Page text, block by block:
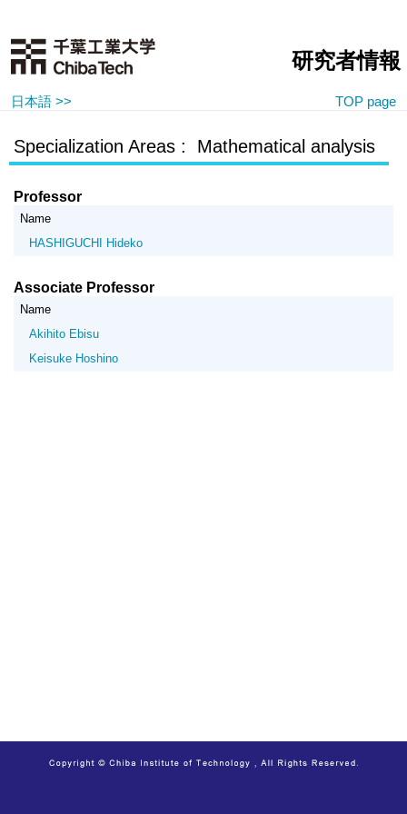
研究者情報
日本語 >> TOP page
Specialization Areas : Mathematical analysis
Professor
Name
HASHIGUCHI Hideko
Associate Professor
Name
Akihito Ebisu
Keisuke Hoshino